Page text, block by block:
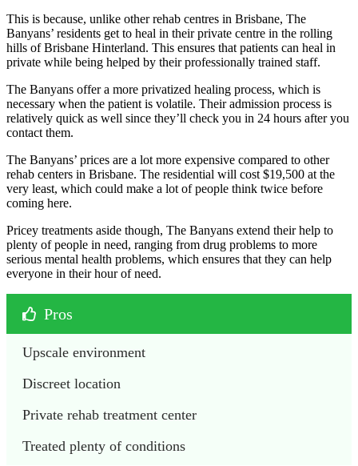
This is because, unlike other rehab centres in Brisbane, The
Banyans’ residents get to heal in their private centre in the rolling
hills of Brisbane Hinterland. This ensures that patients can heal in
private while being helped by their professionally trained staff.
The Banyans offer a more privatized healing process, which is
necessary when the patient is volatile. Their admission process is
relatively quick as well since they’ll check you in 24 hours after you
contact them.
The Banyans’ prices are a lot more expensive compared to other
rehab centers in Brisbane. The residential will cost $19,500 at the
very least, which could make a lot of people think twice before
coming here.
Pricey treatments aside though, The Banyans extend their help to
plenty of people in need, ranging from drug problems to more
serious mental health problems, which ensures that they can help
everyone in their hour of need.
Pros
Upscale environment
Discreet location
Private rehab treatment center
Treated plenty of conditions